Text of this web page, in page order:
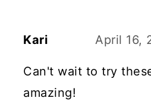
Kari April 16,
Can't wait to try
amazing!